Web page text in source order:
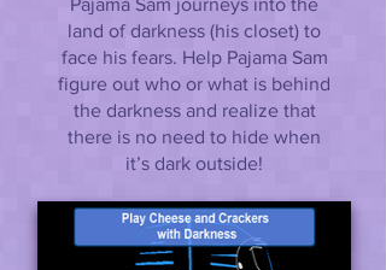
Pajama Sam journeys into the
land of darkness (his closet) to
face his fears. Help Pajama Sam
figure out who or what is behind
the darkness and realize that
there is no need to hide when
it’s dark outside!